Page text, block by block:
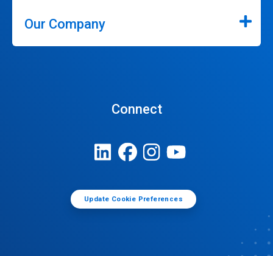
Our Company
Connect
Update Cookie Preferences